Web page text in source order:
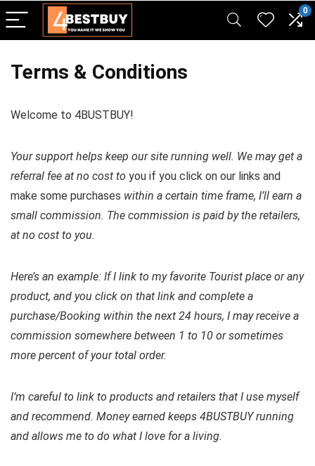
0
Terms & Conditions
Welcome to 4BUSTBUY!
Your support helps keep our site running well. We may get a
referral fee at no cost to you if you click on our links and
make some purchases within a certain time frame, I’ll earn a
small commission. The commission is paid by the retailers,
at no cost to you.
Here’s an example: If I link to my favorite Tourist place or any
product, and you click on that link and complete a
purchase/Booking within the next 24 hours, I may receive a
commission somewhere between 1 to 10 or sometimes
more percent of your total order.
I’m careful to link to products and retailers that I use myself
and recommend. Money earned keeps 4BUSTBUYrunning
and allows me to do what I love for a living.